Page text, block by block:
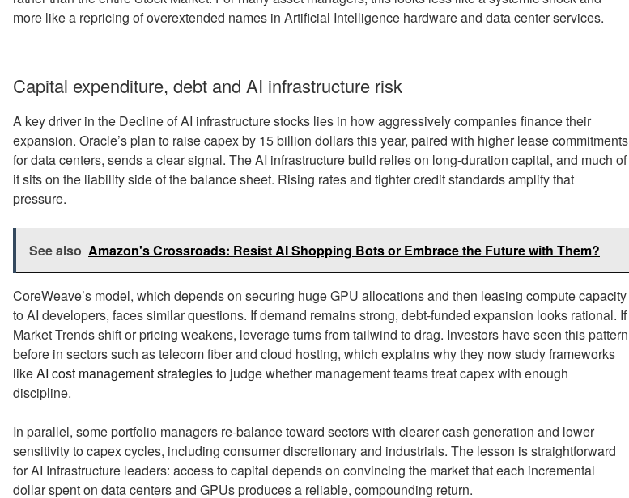
more like a repricing of overextended names in Artificial Intelligence hardware and data center services.
Capital expenditure, debt and AI infrastructure risk
A key driver in the Decline of AI infrastructure stocks lies in how aggressively companies finance their
expansion. Oracle’s plan to raise capex by 15 billion dollars this year, paired with higher lease commitments
for data centers, sends a clear signal. The AI infrastructure build relies on long-duration capital, and much of
it sits on the liability side of the balance sheet. Rising rates and tighter credit standards amplify that
pressure.
See also Amazon's Crossroads: Resist AI Shopping Bots or Embrace the Future with Them?
CoreWeave’s model, which depends on securing huge GPU allocations and then leasing compute capacity
to AI developers, faces similar questions. If demand remains strong, debt-funded expansion looks rational. If
Market Trends shift or pricing weakens, leverage turns from tailwind to drag. Investors have seen this pattern
before in sectors such as telecom fiber and cloud hosting, which explains why they now study frameworks
likeAI cost management strategiesto judge whether management teams treat capex with enough
discipline.
In parallel, some portfolio managers re-balance toward sectors with clearer cash generation and lower
sensitivity to capex cycles, including consumer discretionary and industrials. The lesson is straightforward
for AI Infrastructure leaders: access to capital depends on convincing the market that each incremental
dollar spent on data centers and GPUs produces a reliable, compounding return.